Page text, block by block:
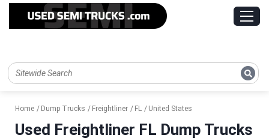
Home Dump Trucks Freightliner FL United States
Used Freightliner FL Dump Trucks